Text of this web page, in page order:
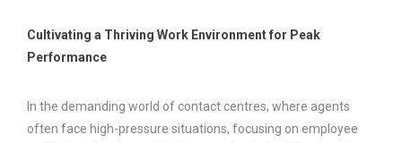
Cultivating a Thriving Work Environment for Peak
Performance
In the demanding world of contact centres, where agents
often face high-pressure situations, focusing on employee